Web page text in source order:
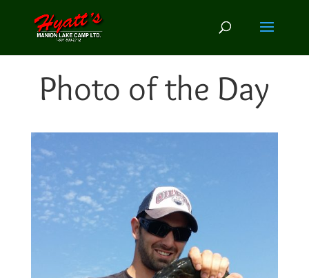
Photo of the Day